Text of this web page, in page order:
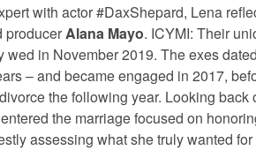
with actor #DaxShepard, Lena
producerAlana Mayo. ICYMI: Their
wed in November 2019. The exes
– and became engaged in 2017,
the following year. Looking back
the marriage focused on
assessing what she truly wanted